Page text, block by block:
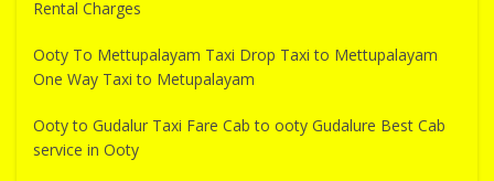
Rental Charges
Ooty To Mettupalayam Taxi Drop Taxi to Mettupalayam
One Way Taxi to Metupalayam
Ooty to Gudalur Taxi Fare Cab to ooty Gudalure Best Cab
service in Ooty